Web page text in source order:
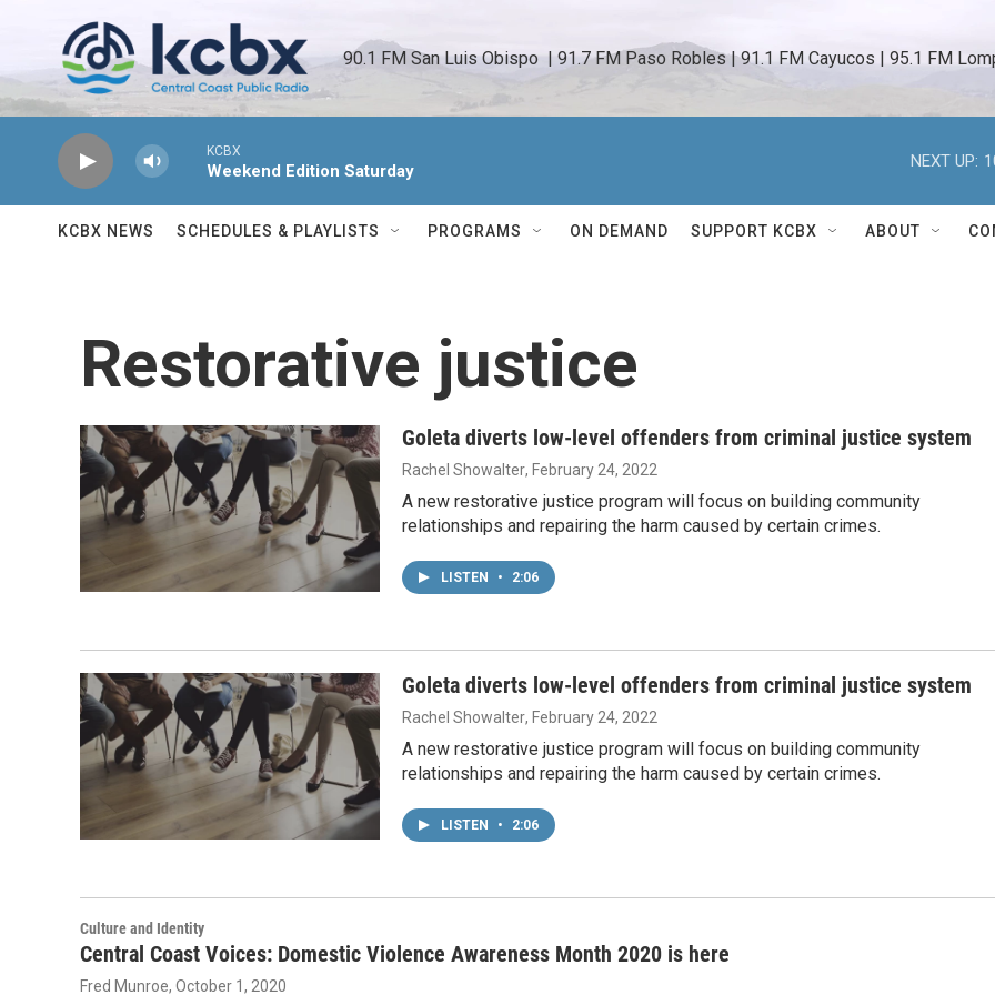
90.1 FM San Luis Obispo  | 91.7 FM Paso Robles | 91.1 FM Cayucos | 95.1 FM
KCBX
Weekend Edition Saturday
NEXT UP:
KCBX NEWS SCHEDULES & PLAYLISTS PROGRAMS ON DEMAND SUPPORT KCBX ABOUT
Restorative justice
Goleta diverts low-level offenders from criminal justice system
Rachel Showalter, February 24, 2022
A new restorative justice program will focus on building community
relationships and repairing the harm caused by certain crimes.
LISTEN • 2:06
Goleta diverts low-level offenders from criminal justice system
Rachel Showalter, February 24, 2022
A new restorative justice program will focus on building community
relationships and repairing the harm caused by certain crimes.
LISTEN • 2:06
Culture and Identity
Central Coast Voices: Domestic Violence Awareness Month 2020 is here
Fred Munroe, October 1, 2020